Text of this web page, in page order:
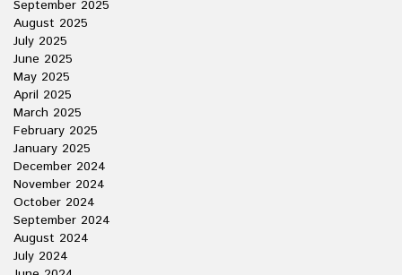
September 2025
August 2025
July 2025
June 2025
May 2025
April 2025
March 2025
February 2025
January 2025
December 2024
November 2024
October 2024
September 2024
August 2024
July 2024